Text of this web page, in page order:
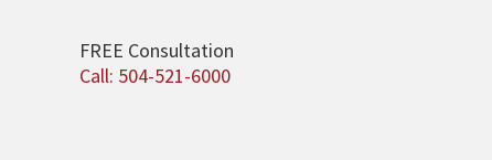
FREE Consultation
Call: 504-521-6000